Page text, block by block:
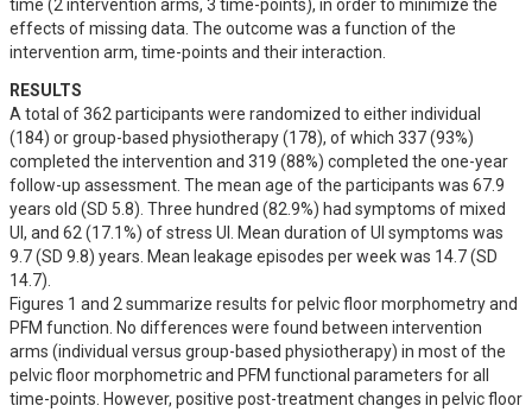
time (2 intervention arms, 3 time-points), in order to minimize the
effects of missing data. The outcome was a function of the
intervention arm, time-points and their interaction.
RESULTS
A total of 362 participants were randomized to either individual
(184) or group-based physiotherapy (178), of which 337 (93%)
completed the intervention and 319 (88%) completed the one-year
follow-up assessment. The mean age of the participants was 67.9
years old (SD 5.8). Three hundred (82.9%) had symptoms of mixed
UI, and 62 (17.1%) of stress UI. Mean duration of UI symptoms was
9.7 (SD 9.8) years. Mean leakage episodes per week was 14.7 (SD
14.7).
Figures 1 and 2 summarize results for pelvic floor morphometry and
PFM function. No differences were found between intervention
arms (individual versus group-based physiotherapy) in most of the
pelvic floor morphometric and PFM functional parameters for all
time-points. However, positive post-treatment changes in pelvic floor